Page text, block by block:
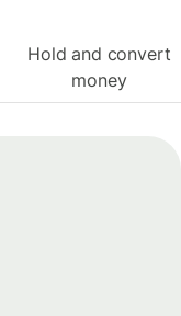
Hold and convert
money